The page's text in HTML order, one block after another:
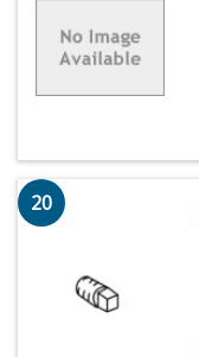
20